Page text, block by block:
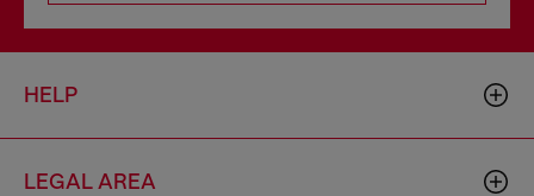
HELP
LEGAL AREA